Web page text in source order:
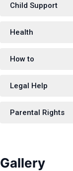
Child Support
Health
How to
Legal Help
Parental Rights
Gallery